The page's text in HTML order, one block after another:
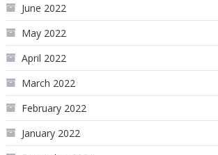
June 2022
May 2022
April 2022
March 2022
February 2022
January 2022